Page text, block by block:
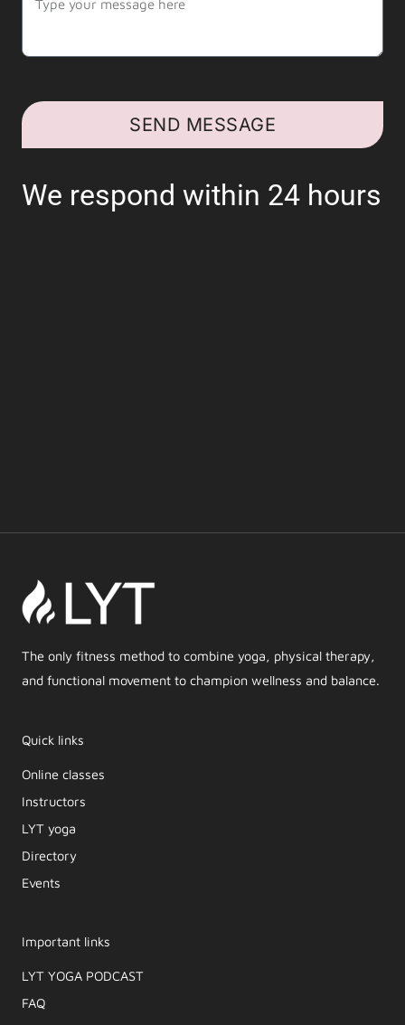
SEND MESSAGE
We respond within 24 hours
The only fitness method to combine yoga, physical therapy,
and functional movement to champion wellness and balance.
Quick links
Online classes
Instructors
LYT yoga
Directory
Events
Important links
LYT YOGA PODCAST​
FAQ